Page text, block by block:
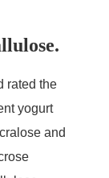
rated the
yogurt
and